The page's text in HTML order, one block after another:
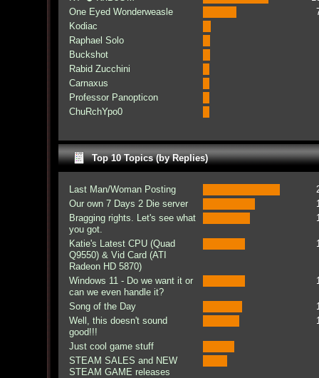
One Eyed Wonderweasle
Kodiac
Raphael Solo
Buckshot
Rabid Zucchini
Carnaxus
Professor Panopticon
ChuRchYpo0
Top 10 Topics (by Replies)
Last Man/Woman Posting
Our own 7 Days 2 Die server
Bragging rights. Let's see what
you got.
Katie's Latest CPU (Quad
Q9550) & Vid Card (ATI
Radeon HD 5870)
Windows 11 - Do we want it or
can we even handle it?
Song of the Day
Well, this doesn't sound
good!!!
Just cool game stuff
STEAM SALES and NEW
STEAM GAME releases